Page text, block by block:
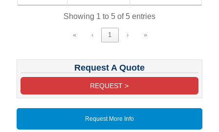
Showing 1 to 5 of 5 entries
« ‹ 1 › »
Request A Quote
REQUEST >
Request More Info